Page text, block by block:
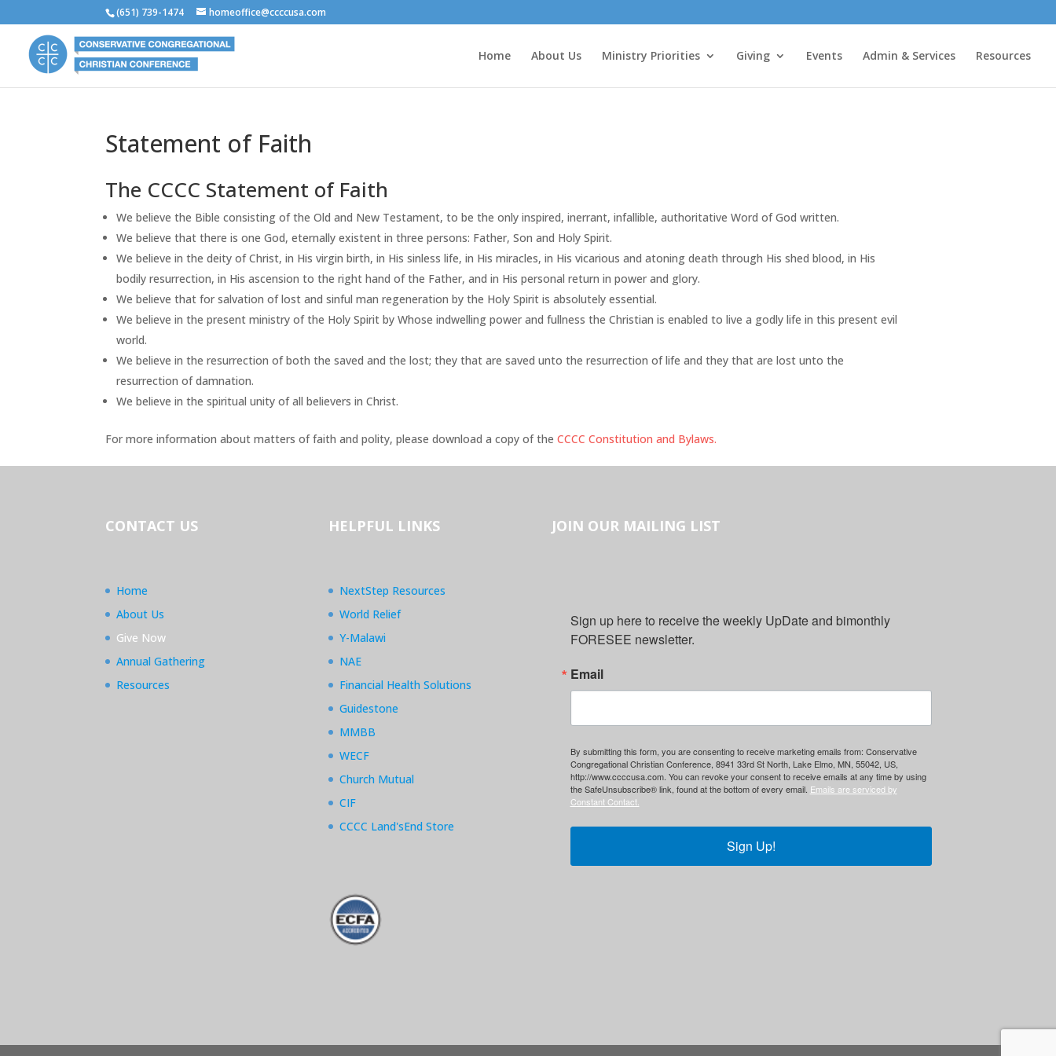
(651) 739-1474 homeoffice@ccccusa.com
Home About Us Ministry Priorities Giving Events Admin & Services Resources
Statement of Faith
The CCCC Statement of Faith
We believe the Bible consisting of the Old and New Testament, to be the only inspired, inerrant, infallible, authoritative Word of God written.
We believe that there is one God, eternally existent in three persons: Father, Son and Holy Spirit.
We believe in the deity of Christ, in His virgin birth, in His sinless life, in His miracles, in His vicarious and atoning death through His shed blood, in His
bodily resurrection, in His ascension to the right hand of the Father, and in His personal return in power and glory.
We believe that for salvation of lost and sinful man regeneration by the Holy Spirit is absolutely essential.
We believe in the present ministry of the Holy Spirit by Whose indwelling power and fullness the Christian is enabled to live a godly life in this present evil
world.
We believe in the resurrection of both the saved and the lost; they that are saved unto the resurrection of life and they that are lost unto the
resurrection of damnation.
We believe in the spiritual unity of all believers in Christ.
For more information about matters of faith and polity, please download a copy of theCCCC Constitution and Bylaws.
CONTACT US
Home
About Us
Give Now
Annual Gathering
Resources
HELPFUL LINKS
NextStep Resources
World Relief
Y-Malawi
NAE
Financial Health Solutions
Guidestone
MMBB
WECF
Church Mutual
CIF
CCCC Land'sEnd Store
JOIN OUR MAILING LIST
Sign up here to receive the weekly UpDate and bimonthly
FORESEE newsletter.
Email
By submitting this form, you are consenting to receive marketing emails from: Conservative
Congregational Christian Conference, 8941 33rd St North, Lake Elmo, MN, 55042, US,
http://www.ccccusa.com. You can revoke your consent to receive emails at any time by using
the SafeUnsubscribe® link, found at the bottom of every email. Emails are serviced by
Constant Contact.
Sign Up!